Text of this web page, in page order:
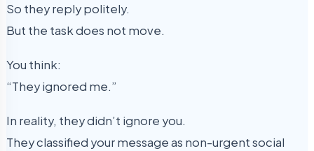
So they reply politely.
But the task does not move.
You think:
“They ignored me.”
In reality, they didn’t ignore you.
They classified your message as non-urgent social